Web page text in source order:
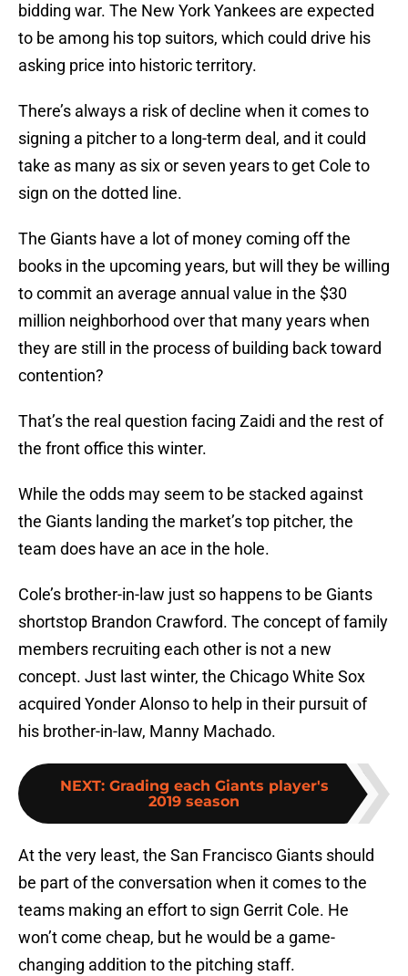
bidding war. The New York Yankees are expected
to be among his top suitors, which could drive his
asking price into historic territory.
There’s always a risk of decline when it comes to
signing a pitcher to a long-term deal, and it could
take as many as six or seven years to get Cole to
sign on the dotted line.
The Giants have a lot of money coming off the
books in the upcoming years, but will they be willing
to commit an average annual value in the $30
million neighborhood over that many years when
they are still in the process of building back toward
contention?
That’s the real question facing Zaidi and the rest of
the front office this winter.
While the odds may seem to be stacked against
the Giants landing the market’s top pitcher, the
team does have an ace in the hole.
Cole’s brother-in-law just so happens to be Giants
shortstop Brandon Crawford. The concept of family
members recruiting each other is not a new
concept. Just last winter, the Chicago White Sox
acquired Yonder Alonso to help in their pursuit of
his brother-in-law, Manny Machado.
NEXT: Grading each Giants player's
2019 season
At the very least, the San Francisco Giants should
be part of the conversation when it comes to the
teams making an effort to sign Gerrit Cole. He
won’t come cheap, but he would be a game-
changing addition to the pitching staff.